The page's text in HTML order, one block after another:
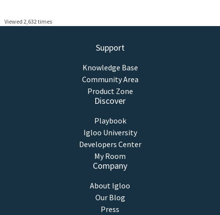
Viewed 2,632 times
Support
Knowledge Base
Community Area
Product Zone
Discover
Playbook
Igloo University
Developers Center
My Room
Company
About Igloo
Our Blog
Press